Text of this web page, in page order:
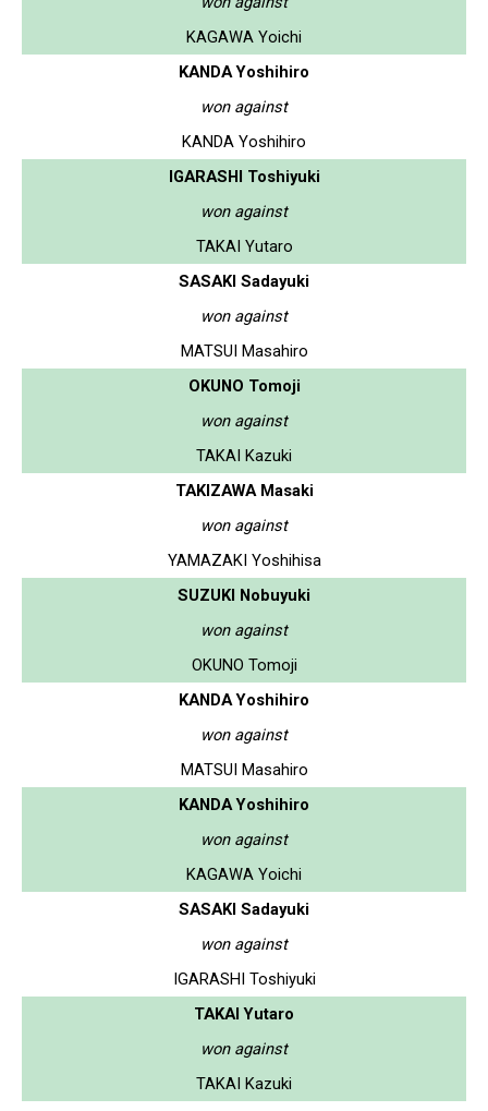
KAGAWA Yoichi
KANDA Yoshihiro
won against
KANDA Yoshihiro
IGARASHI Toshiyuki
won against
TAKAI Yutaro
SASAKI Sadayuki
won against
MATSUI Masahiro
OKUNO Tomoji
won against
TAKAI Kazuki
TAKIZAWA Masaki
won against
YAMAZAKI Yoshihisa
SUZUKI Nobuyuki
won against
OKUNO Tomoji
KANDA Yoshihiro
won against
MATSUI Masahiro
KANDA Yoshihiro
won against
KAGAWA Yoichi
SASAKI Sadayuki
won against
IGARASHI Toshiyuki
TAKAI Yutaro
won against
TAKAI Kazuki